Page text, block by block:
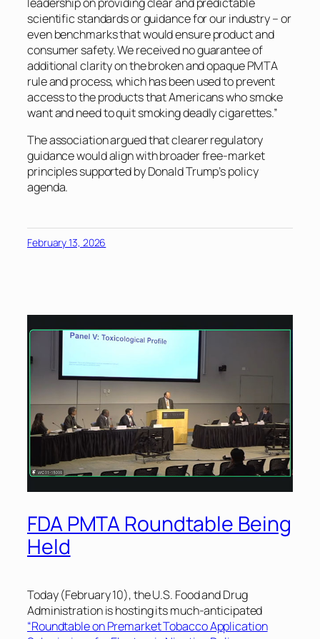
scientific standards or guidance for our industry – or
even benchmarks that would ensure product and
consumer safety. We received no guarantee of
additional clarity on the broken and opaque PMTA
rule and process, which has been used to prevent
access to the products that Americans who smoke
want and need to quit smoking deadly cigarettes.”
The association argued that clearer regulatory
guidance would align with broader free-market
principles supported by Donald Trump’s policy
agenda.
February 13, 2026
FDA PMTA Roundtable Being
Held
Today (February 10), the U.S. Food and Drug
Administration is hosting its much-anticipated
“Roundtable on Premarket Tobacco Application